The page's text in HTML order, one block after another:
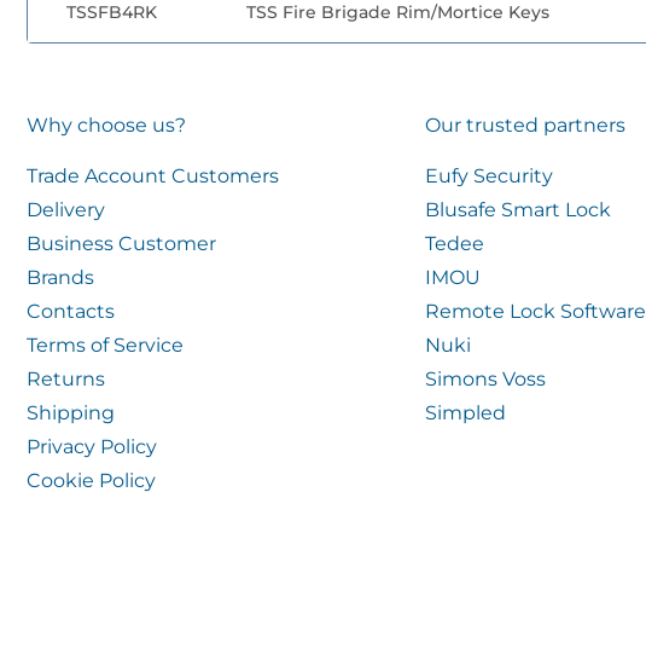
TSSFB4RK TSS Fire Brigade Rim/Mortice Keys
Why choose us?
Trade Account Customers
Delivery
Business Customer
Brands
Contacts
Terms of Service
Returns
Shipping
Privacy Policy
Cookie Policy
Our trusted partners
Eufy Security
Blusafe Smart Lock
Tedee
IMOU
Remote Lock Software
Nuki
Simons Voss
Simpled